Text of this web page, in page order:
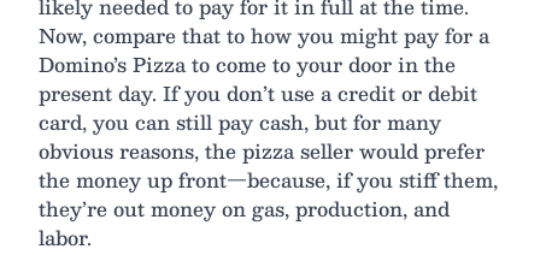
Now, compare that to how you might pay for a
Domino’s Pizza to come to your door in the
present day. If you don’t use a credit or debit
card, you can still pay cash, but for many
obvious reasons, the pizza seller would prefer
the money up front—because, if you stiff them,
they’re out money on gas, production, and
labor.